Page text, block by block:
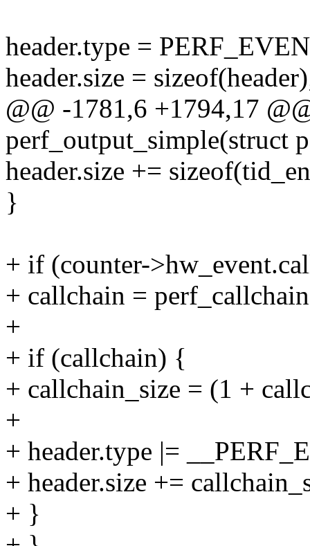
header.type =
header.size =
@@ -1781,6 +1794,17
perf_output_simple(struct
header.size +=
}
+ if (counter-
+ callchain =
+
+ if (callchain) {
+ callchain_size = (1 +
+
+ header.type |=
+ header.size +=
+ }